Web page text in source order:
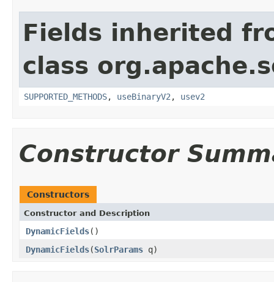
Fields inherited
class
SUPPORTED_METHODS, useBinaryV2 , usev2
Constructor
Constructors
Constructor and Description
DynamicFields()
DynamicFields(SolrParams q)